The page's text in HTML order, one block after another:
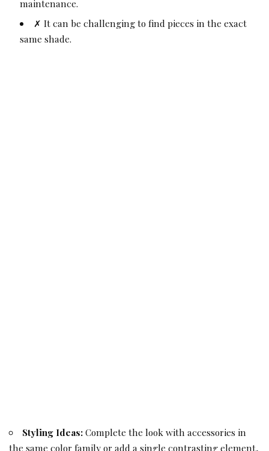
maintenance.
✗ It can be challenging to find pieces in the exact
same shade.
Styling Ideas:Complete the look with accessories in
the same color family or add a single contrasting element,